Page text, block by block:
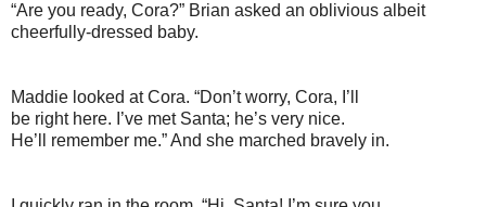
“Are you ready, Cora?” Brian asked an oblivious albeit
cheerfully-dressed baby.
Maddie looked at Cora. “Don’t worry, Cora, I’ll
be right here. I’ve met Santa; he’s very nice.
He’ll remember me.” And she marched bravely in.